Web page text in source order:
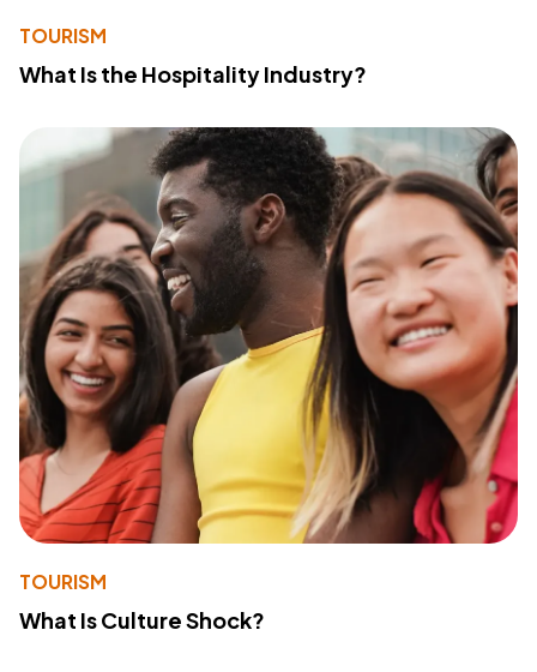
TOURISM
What Is the Hospitality Industry?
TOURISM
What Is Culture Shock?